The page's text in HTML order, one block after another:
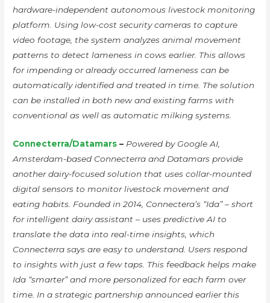
hardware-independent autonomous livestock monitoring
platform. Using low-cost security cameras to capture
video footage, the system analyzes animal movement
patterns to detect lameness in cows earlier. This allows
for impending or already occurred lameness can be
automatically identified and treated in time. The solution
can be installed in both new and existing farms with
conventional as well as automatic milking systems.
Connecterra/Datamars – Powered by Google AI,
Amsterdam-based Connecterra and Datamars provide
another dairy-focused solution that uses collar-mounted
digital sensors to monitor livestock movement and
eating habits. Founded in 2014, Connectera’s “Ida” – short
for intelligent dairy assistant – uses predictive AI to
translate the data into real-time insights, which
Connecterra says are easy to understand. Users respond
to insights with just a few taps. This feedback helps make
Ida “smarter” and more personalized for each farm over
time. In a strategic partnership announced earlier this